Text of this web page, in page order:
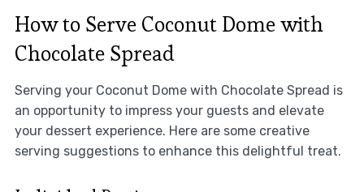
How to Serve Coconut Dome with
Chocolate Spread
Serving your Coconut Dome with Chocolate Spread is
an opportunity to impress your guests and elevate
your dessert experience. Here are some creative
serving suggestions to enhance this delightful treat.